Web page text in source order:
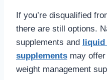
If you’re disqualified
there are still options.
supplements and liquid
supplements may
weight management